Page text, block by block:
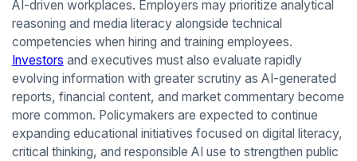
AI-driven workplaces. Employers may prioritize analytical
reasoning and media literacy alongside technical
competencies when hiring and training employees.
Investors and executives must also evaluate rapidly
evolving information with greater scrutiny as AI-generated
reports, financial content, and market commentary become
more common. Policymakers are expected to continue
expanding educational initiatives focused on digital literacy,
critical thinking, and responsible AI use to strengthen public